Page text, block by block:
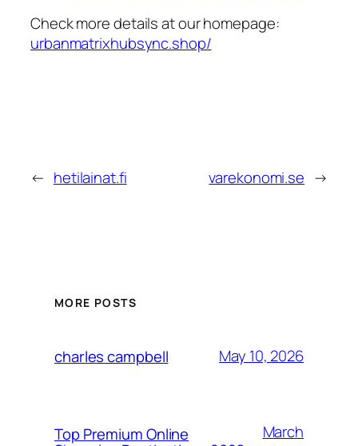
Check more details at our homepage:
urbanmatrixhubsync.shop/
← hetilainat.fi varekonomi.se →
MORE POSTS
charles campbell May 10, 2026
Top Premium Online
March